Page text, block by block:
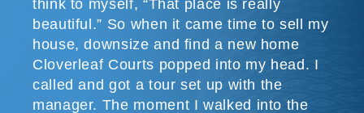
think to myself, “That place is really
beautiful.” So when it came time to sell my
house, downsize and find a new home
Cloverleaf Courts popped into my head. I
called and got a tour set up with the
manager. The moment I walked into the